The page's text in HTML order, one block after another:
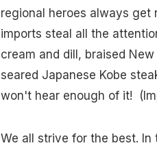
regional heroes always
imports steal all the
cream and dill, braised
seared Japanese Kobe
won't hear enough of it! (
We all strive for the best.